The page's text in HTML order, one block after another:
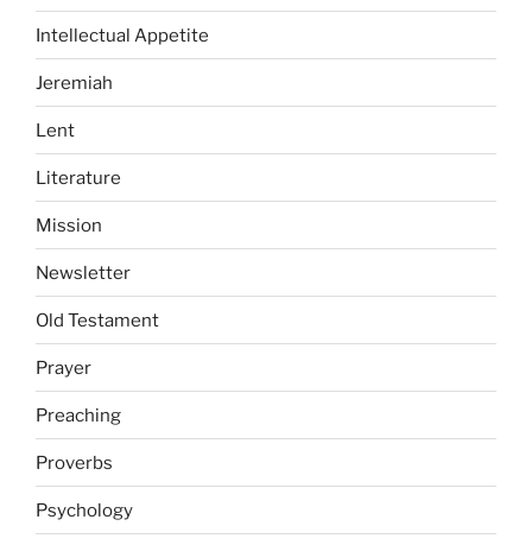
Intellectual Appetite
Jeremiah
Lent
Literature
Mission
Newsletter
Old Testament
Prayer
Preaching
Proverbs
Psychology